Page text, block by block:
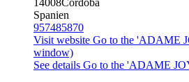
14008Córdoba
Spanien
957485870
Visit website Go to the 'ADAME
window)
See details Go to the 'ADAME